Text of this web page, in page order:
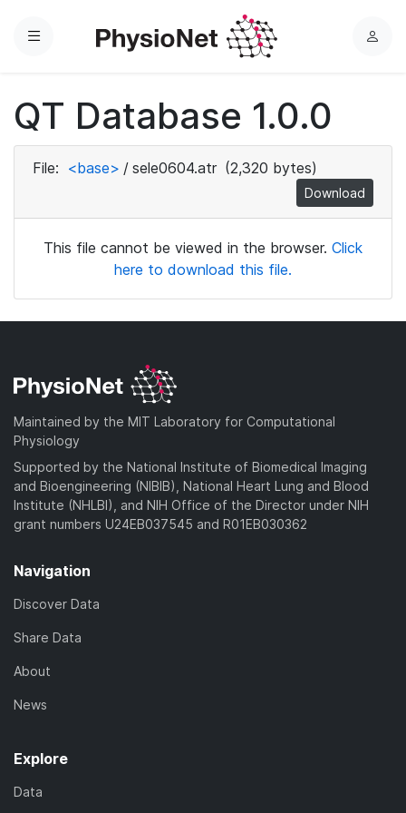
Menu
L
QT Database 1.0.0
File: <base> / sele0604.atr (2,320 bytes)
Download
This file cannot be viewed in the browser. Click
here to download this file.
Maintained by the MIT Laboratory for Computational
Physiology
Supported by the National Institute of Biomedical Imaging
and Bioengineering (NIBIB), National Heart Lung and Blood
Institute (NHLBI), and NIH Office of the Director under NIH
grant numbers U24EB037545 and R01EB030362
Navigation
Discover Data
Share Data
About
News
Explore
Data